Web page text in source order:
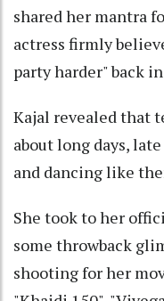
shared her mantra
actress firmly
party harder" back
Kajal revealed that
about long days,
and dancing like
She took to her
some throwback
shooting for her